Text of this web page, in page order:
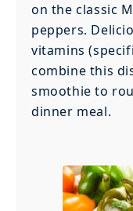
on the classic
peppers.
vitamins
combine this
smoothie to
dinner meal.